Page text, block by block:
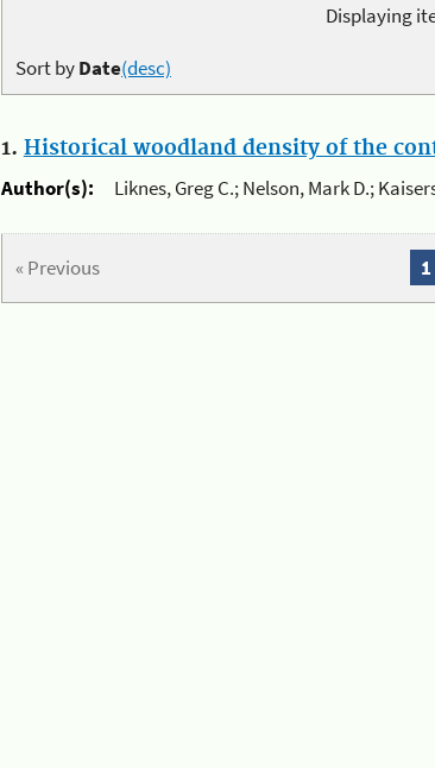
Displaying
Sort byDate(desc)
1. Historical woodland density of the
Author(s):
Liknes, Greg C.; Nelson, Mark D.;
« Previous 1